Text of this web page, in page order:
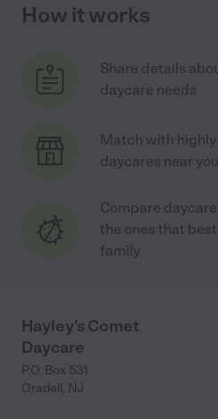
How it works
Share details
daycare needs
Match with
daycares near you
Compare
the ones that
family
Hayley's Comet
Daycare
P.O. Box 531
Oradell, NJ